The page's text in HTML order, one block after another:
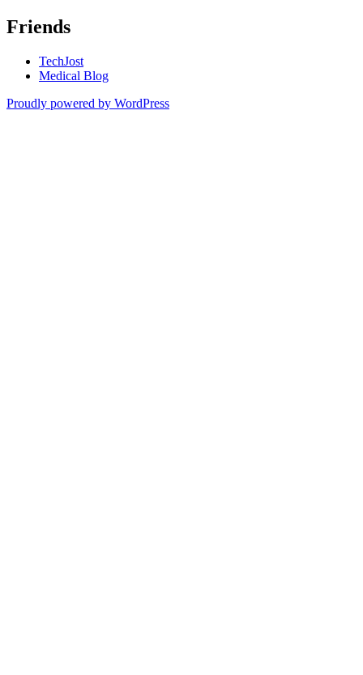
Friends
TechJost
Medical Blog
Proudly powered by WordPress